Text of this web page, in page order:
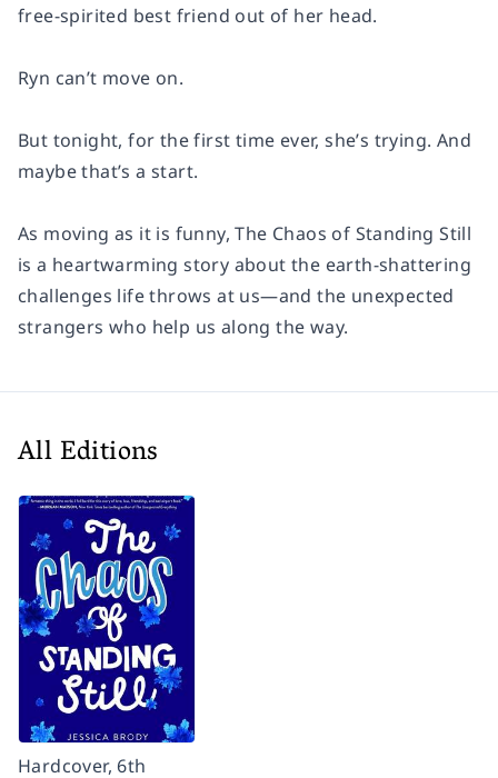
free-spirited best friend out of her head.
Ryn can’t move on.
But tonight, for the first time ever, she’s trying. And
maybe that’s a start.
As moving as it is funny, The Chaos of Standing Still
is a heartwarming story about the earth-shattering
challenges life throws at us—and the unexpected
strangers who help us along the way.
All Editions
Hardcover, 6th